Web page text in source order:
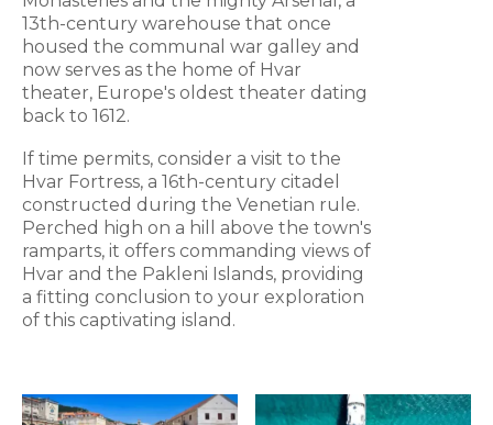
13th-century warehouse that once
housed the communal war galley and
now serves as the home of Hvar
theater, Europe's oldest theater dating
back to 1612.
If time permits, consider a visit to the
Hvar Fortress, a 16th-century citadel
constructed during the Venetian rule.
Perched high on a hill above the town's
ramparts, it offers commanding views of
Hvar and the Pakleni Islands, providing
a fitting conclusion to your exploration
of this captivating island.